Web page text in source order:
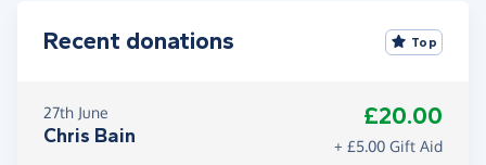
Recent donations Top
27th June
Chris Bain
£20.00
+ £5.00 Gift Aid